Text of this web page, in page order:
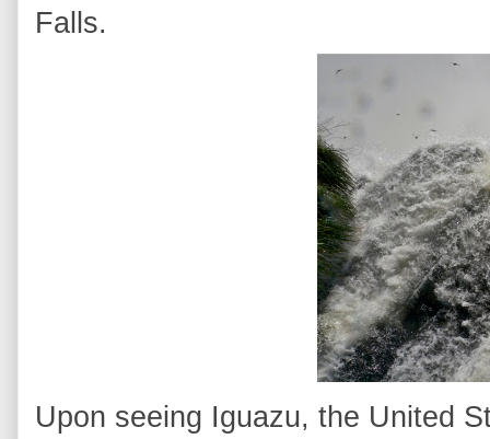
Falls.
Upon seeing Iguazu, the United